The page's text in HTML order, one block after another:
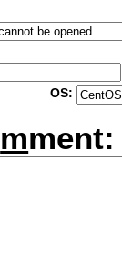
OS:
mment: